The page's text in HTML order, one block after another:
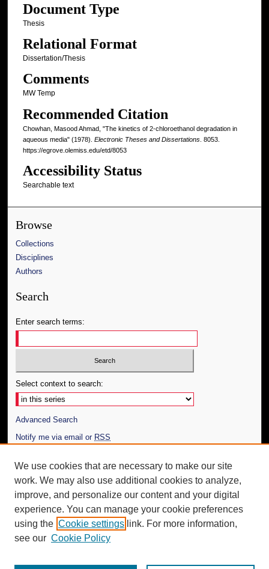
Document Type
Thesis
Relational Format
Dissertation/Thesis
Comments
MW Temp
Recommended Citation
Chowhan, Masood Ahmad, "The kinetics of 2-chloroethanol degradation in
aqueous media" (1978). Electronic Theses and Dissertations. 8053.
https://egrove.olemiss.edu/etd/8053
Accessibility Status
Searchable text
Browse
Collections
Disciplines
Authors
Search
Enter search terms:
Select context to search:
Advanced Search
Notify me via email or RSS
Author Corner
Author FAQ
Additional Information
Request an Accessible Copy
We use cookies that are necessary to make our site
work. We may also use additional cookies to analyze,
improve, and personalize our content and your digital
experience. You can manage your cookie preferences
using the Cookie settings link. For more information,
see our Cookie Policy